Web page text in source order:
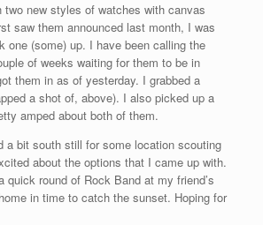
two new styles of watches with canvas
saw them announced last month, I was
one (some) up. I have been calling the
of weeks waiting for them to be in
them in as of yesterday. I grabbed a
a shot of, above). I also picked up a
amped about both of them.
a bit south still for some location scouting
about the options that I came up with.
quick round of Rock Band at my friend’s
in time to catch the sunset. Hoping for